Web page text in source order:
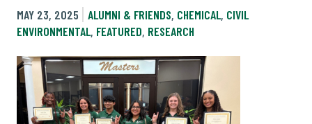
MAY 23, 2025
ALUMNI & FRIENDS, CHEMICAL, CIVIL
ENVIRONMENTAL, FEATURED, RESEARCH